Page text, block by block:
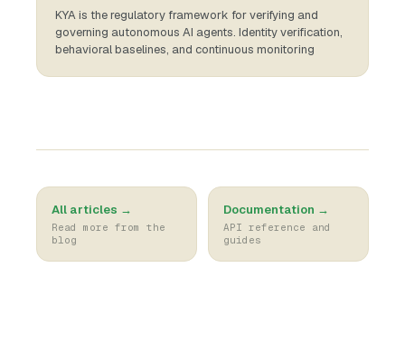
KYA is the regulatory framework for verifying and
governing autonomous AI agents. Identity verification,
behavioral baselines, and continuous monitoring
All articles →
Read more from the
blog
Documentation →
API reference and
guides